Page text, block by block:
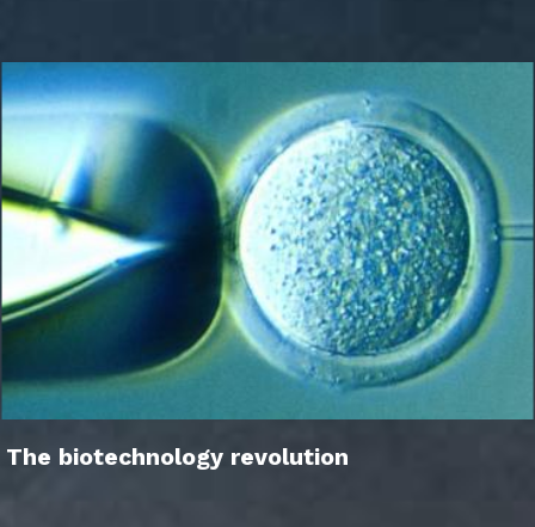
The biotechnology revolution